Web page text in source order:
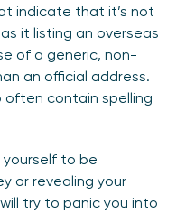
indicate that it’s not
it listing an overseas
of a generic, non-
an official address.
often contain spelling
yourself to be
or revealing your
try to panic you into